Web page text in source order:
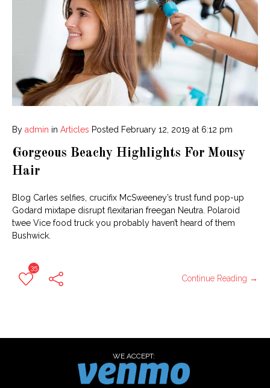
By admin in Articles Posted February 12, 2019 at 6:12 pm
Gorgeous Beachy Highlights For Mousy
Hair
Blog Carles selfies, crucifix McSweeney’s trust fund pop-up
Godard mixtape disrupt flexitarian freegan Neutra. Polaroid
twee Vice food truck you probably haven’t heard of them
Bushwick.
35
Continue Reading →
WE ACCEPT: